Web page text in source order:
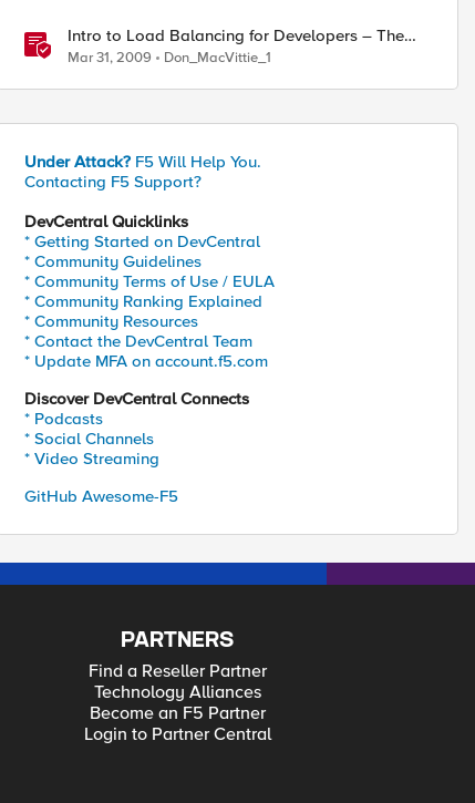
Intro to Load Balancing for Developers – The
Algorithms
Mar 31, 2009 Don_MacVittie_1
Under Attack? F5 Will Help You.
Contacting F5 Support?
DevCentral Quicklinks
* Getting Started on DevCentral
* Community Guidelines
* Community Terms of Use / EULA
* Community Ranking Explained
* Community Resources
* Contact the DevCentral Team
* Update MFA on account.f5.com
Discover DevCentral Connects
* Podcasts
* Social Channels
* Video Streaming
GitHub Awesome-F5
PARTNERS
Find a Reseller Partner
Technology Alliances
Become an F5 Partner
Login to Partner Central